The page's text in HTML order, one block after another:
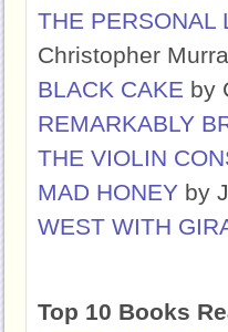
THE PERSONAL
Christopher
BLACK CAKE by
REMARKABLY
THE VIOLIN
MAD HONEY by
WEST WITH
Top 10 Books